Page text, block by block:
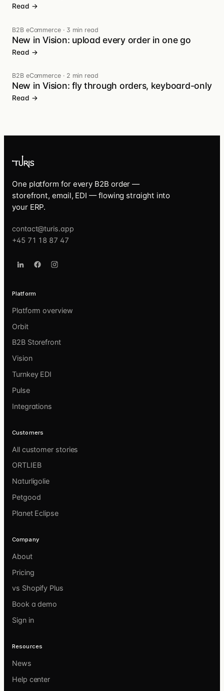
Read →
B2B eCommerce· 3 min read
New in Vision: upload every order in one go
Read →
B2B eCommerce· 2 min read
New in Vision: fly through orders, keyboard-only
Read →
One platform for every B2B order —
storefront, email, EDI — flowing straight into
your ERP.
contact@turis.app
+45 71 18 87 47
Platform
Platform overview
Orbit
B2B Storefront
Vision
Turnkey EDI
Pulse
Integrations
Customers
All customer stories
ORTLIEB
Naturligolie
Petgood
Planet Eclipse
Company
About
Pricing
vs Shopify Plus
Book a demo
Sign in
Resources
News
Help center